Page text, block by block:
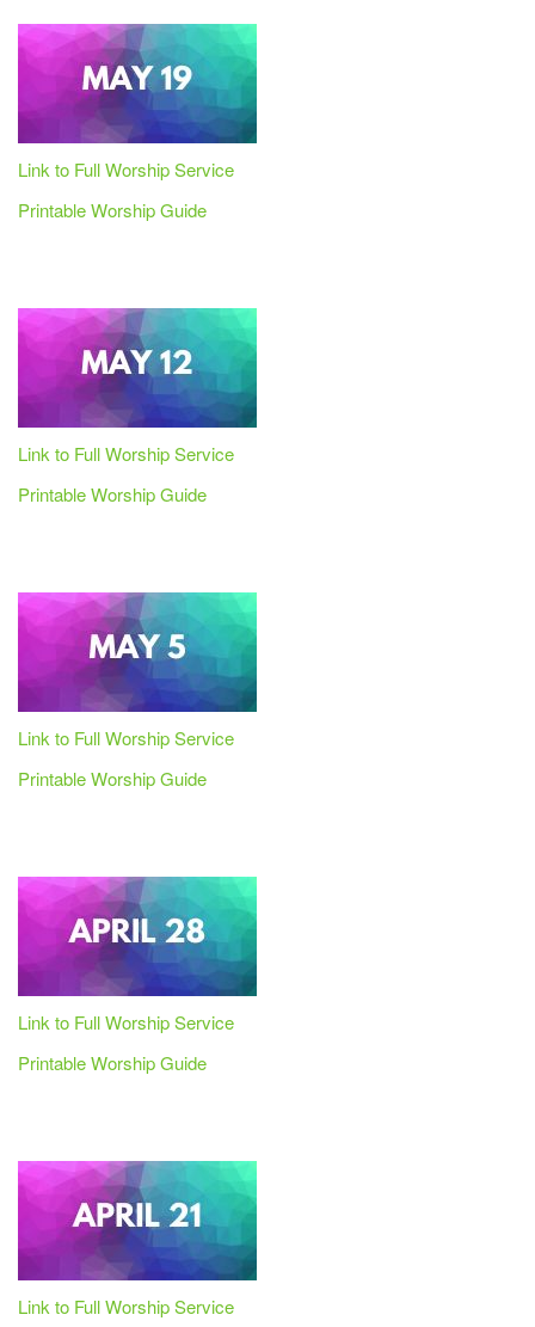
Link to Full Worship Service
Printable Worship Guide
Link to Full Worship Service
Printable Worship Guide
Link to Full Worship Service
Printable Worship Guide
Link to Full Worship Service
Printable Worship Guide
Link to Full Worship Service